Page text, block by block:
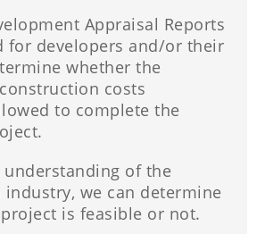
Appraisal Reports
for developers and/or their
whether the
costs
to complete the
of the
we can determine
is feasible or not.